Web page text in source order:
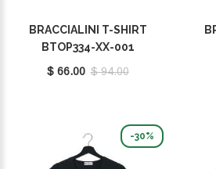
BRACCIALINI T-SHIRT
BTOP334-XX-001
$ 66.00 $ 94.00
-30%